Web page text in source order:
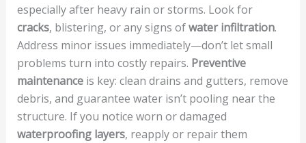
especially after heavy rain or storms. Look for
cracks, blistering, or any signs ofwater infiltration.
Address minor issues immediately—don’t let small
problems turn into costly repairs. Preventive
maintenanceis key: clean drains and gutters, remove
debris, and guarantee water isn’t pooling near the
structure. If you notice worn or damaged
waterproofing layers, reapply or repair them